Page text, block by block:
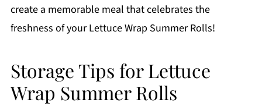
create a memorable meal that celebrates the
freshness of your Lettuce Wrap Summer Rolls!
Storage Tips for Lettuce
Wrap Summer Rolls